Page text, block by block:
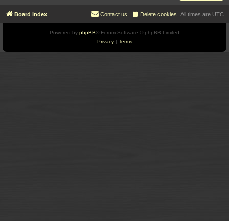
Board index All times are UTC
Delete cookies
Contact us
Powered by phpBB® Forum Software © phpBB Limited
Privacy| Terms